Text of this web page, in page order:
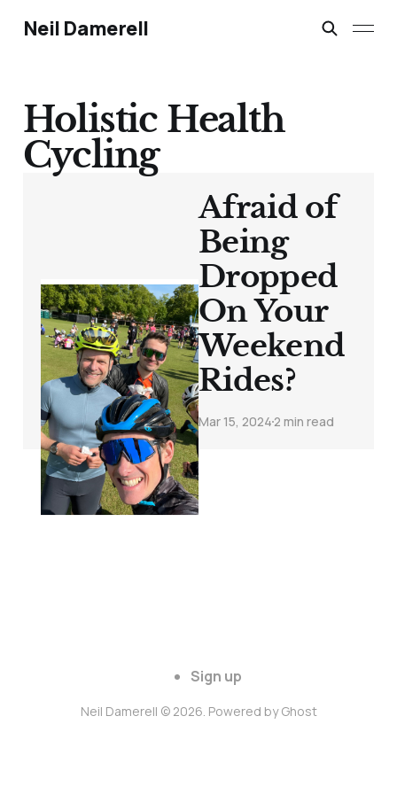
Neil Damerell
Holistic Health
Cycling
Afraid of
Being
Dropped
On Your
Weekend
Rides?
Mar 15, 20242 min read
Sign up
Neil Damerell © 2026. Powered byGhost